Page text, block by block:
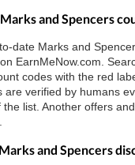
and Spencers
date Marks and
EarnMeNow.com.
codes with the red
are verified by humans
list. Another offers
and Spencers